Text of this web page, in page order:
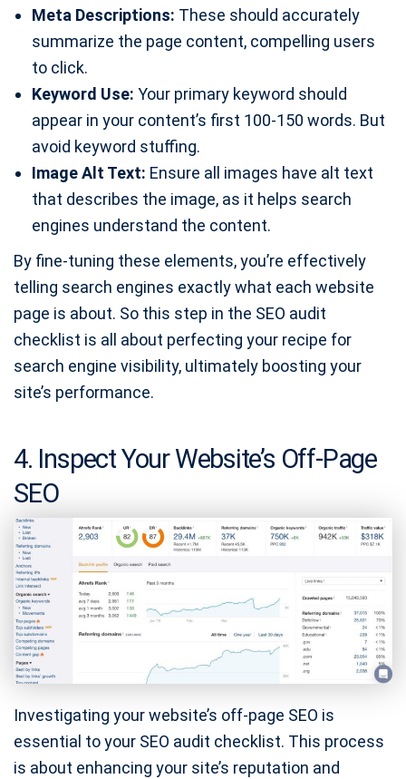
Meta Descriptions: These should accurately
summarize the page content, compelling users
to click.
Keyword Use: Your primary keyword should
appear in your content’s first 100-150 words. But
avoid keyword stuffing.
Image Alt Text: Ensure all images have alt text
that describes the image, as it helps search
engines understand the content.
By fine-tuning these elements, you’re effectively
telling search engines exactly what each website
page is about. So this step in the SEO audit
checklist is all about perfecting your recipe for
search engine visibility, ultimately boosting your
site’s performance.
4. Inspect Your Website’s Off-Page
SEO
Investigating your website’s off-page SEO is
essential to your SEO audit checklist. This process
is about enhancing your site’s reputation and